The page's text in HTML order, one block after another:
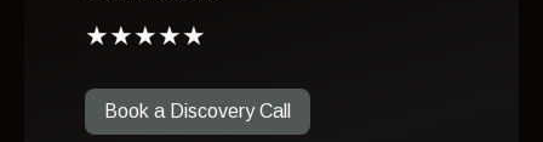
★★★★★
Book a Discovery Call